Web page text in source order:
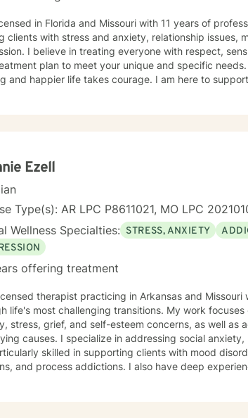
in Florida and Missouri with 11 years of
clients with stress and anxiety, relationship issues,
I believe in treating everyone with respect,
plan to meet your unique and specific
and happier life takes courage. I am here to
Ezell
Type(s): AR LPC P8611021, MO LPC
Wellness Specialties: STRESS, ANXIETY
offering treatment
therapist practicing in Arkansas and
life's most challenging transitions. My work
stress, grief, and self-esteem concerns, as well as
social anxiety, phobias, guilt, shame, and forgiveness work.
skilled in supporting clients with mood
and process addictions. I also have deep